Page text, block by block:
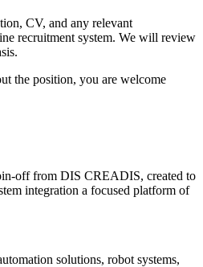
CV, and any relevant
recruitment system. We will review
the position, you are welcome
off from DIS CREADIS, created to
integration a focused platform of
solutions, robot systems,